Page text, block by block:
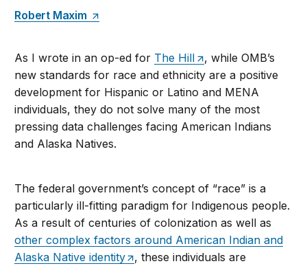
Robert Maxim
As I wrote in an op-ed for The Hill
, while OMB’s
new standards for race and ethnicity are a positive
development for Hispanic or Latino and MENA
individuals, they do not solve many of the most
pressing data challenges facing American Indians
and Alaska Natives.
The federal government’s concept of “race” is a
particularly ill-fitting paradigm for Indigenous people.
As a result of centuries of colonization as well as
other complex factors around American Indian and
Alaska Native identity
, these individuals are